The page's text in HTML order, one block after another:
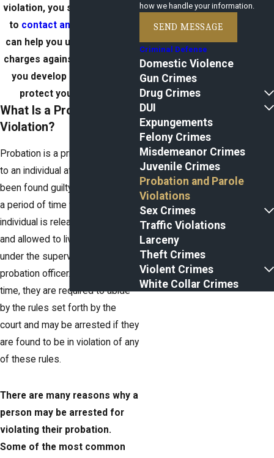
violation, you should not wait
to contact an attorney
can help you understand the
charges against you and help
you develop a strategy to
protect your freedom.
What Is a Probation
Violation?
Probation is a privilege granted
to an individual after they have
been found guilty of a crime. It is
a period of time where the
individual is released from jail
and allowed to live their life while
under the supervision of a
probation officer. During this
time, they are required to abide
by the rules set forth by the
court and may be arrested if they
are found to be in violation of any
of these rules.
There are many reasons why a
person may be arrested for
violating their probation.
Some of the most common
how we handle your information.
SEND MESSAGE
Criminal Defense
Domestic Violence
Gun Crimes
Drug Crimes
DUI
Expungements
Felony Crimes
Misdemeanor Crimes
Juvenile Crimes
Probation and Parole
Violations
Sex Crimes
Traffic Violations
Larceny
Theft Crimes
Violent Crimes
White Collar Crimes